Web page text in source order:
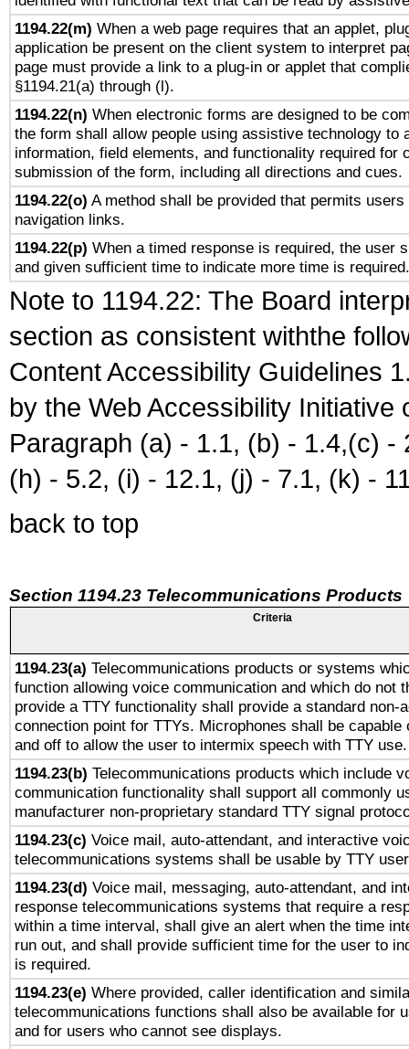
1194.22(m) When a web page requires that an applet,
application be present on the client system to interpret
page must provide a link to a plug-in or applet that
§1194.21(a) through (l).
1194.22(n) When electronic forms are designed to be
the form shall allow people using assistive technology to
information, field elements, and functionality required for
submission of the form, including all directions and cues.
1194.22(o) A method shall be provided that permits
navigation links.
1194.22(p) When a timed response is required, the user
and given sufficient time to indicate more time is required.
Note to 1194.22: The Board
section as consistent withthe
Content Accessibility Guidelines
by the Web Accessibility
Paragraph (a) - 1.1, (b) - 1.4,(c)
(h) - 5.2, (i) - 12.1, (j) - 7.1, (k) -
back to top
Section 1194.23 Telecommunications Products
Criteria
1194.23(a) Telecommunications products or systems
function allowing voice communication and which do not
provide a TTY functionality shall provide a standard non-
connection point for TTYs. Microphones shall be capable
and off to allow the user to intermix speech with TTY use.
1194.23(b) Telecommunications products which include
communication functionality shall support all commonly
manufacturer non-proprietary standard TTY signal
1194.23(c) Voice mail, auto-attendant, and interactive
telecommunications systems shall be usable by TTY
1194.23(d) Voice mail, messaging, auto-attendant, and
response telecommunications systems that require a
within a time interval, shall give an alert when the time
run out, and shall provide sufficient time for the user to
is required.
1194.23(e) Where provided, caller identification and
telecommunications functions shall also be available for
and for users who cannot see displays.